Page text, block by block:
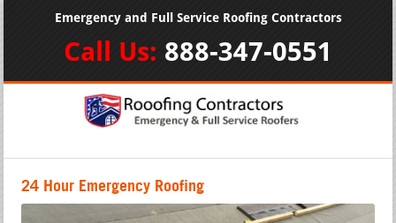
Emergency and Full Service Roofing Contractors
Call Us: 888-347-0551
24 Hour Emergency Roofing